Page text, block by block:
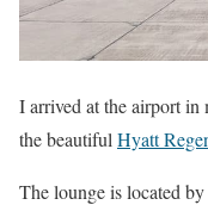
I arrived at the airport in
the beautiful Hyatt
The lounge is located